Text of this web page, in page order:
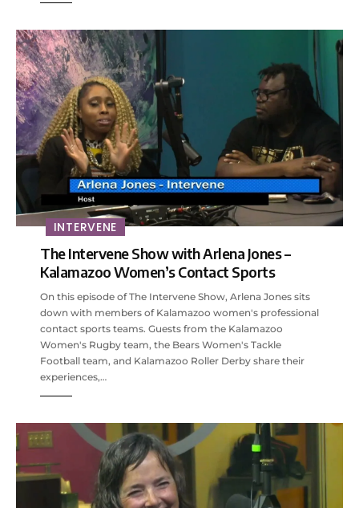
INTERVENE
The Intervene Show with Arlena Jones –
Kalamazoo Women’s Contact Sports
On this episode of The Intervene Show, Arlena Jones sits
down with members of Kalamazoo women's professional
contact sports teams. Guests from the Kalamazoo
Women's Rugby team, the Bears Women's Tackle
Football team, and Kalamazoo Roller Derby share their
experiences,…